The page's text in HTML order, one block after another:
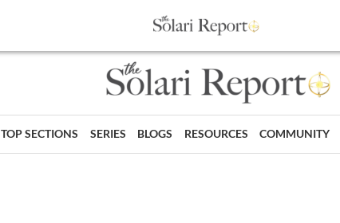
TOP SECTIONS SERIES BLOGS RESOURCES COMMUNITY